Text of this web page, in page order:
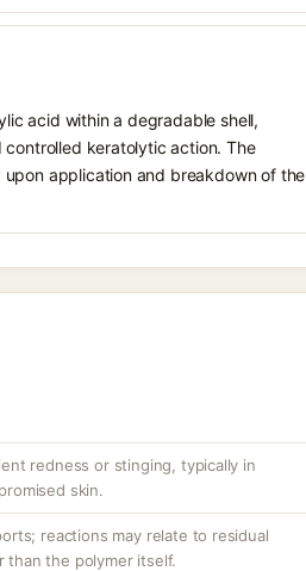
acid within a degradable shell,
keratolytic action. The
application and breakdown of the
redness or stinging, typically in
skin.
reactions may relate to residual
than the polymer itself.